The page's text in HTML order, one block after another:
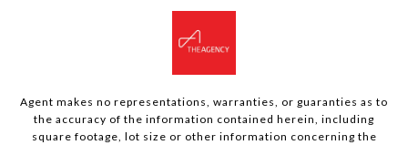
Agent makes no representations, warranties, or guaranties as to
the accuracy of the information contained herein, including
square footage, lot size or other information concerning the